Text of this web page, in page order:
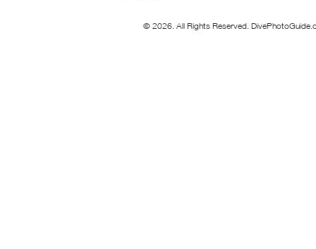
© 2026. All Rights Reserved.